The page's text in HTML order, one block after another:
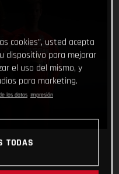
cookies”, usted acepta
dispositivo para mejorar
el uso del mismo, y
para marketing.
los datos Impresión
TODAS